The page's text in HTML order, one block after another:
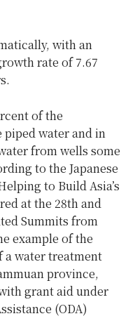
with an
rate of 7.67
of the
piped water and in
from wells some
to the Japanese
to Build Asia’s
at the 28th and
Summits from
example of the
water treatment
province,
grant aid under
(ODA)